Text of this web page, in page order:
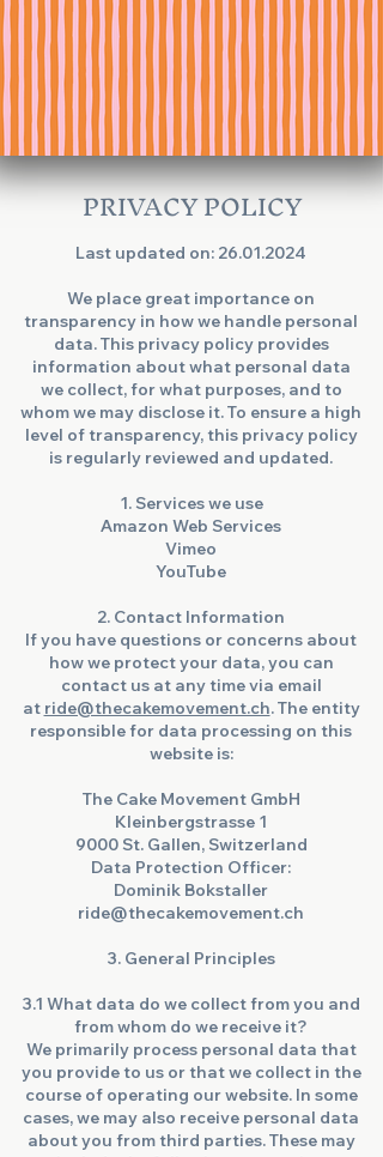
PRIVACY POLICY
Last updated on: 26.01.2024
We place great importance on
transparency in how we handle personal
data. This privacy policy provides
information about what personal data
we collect, for what purposes, and to
whom we may disclose it. To ensure a high
level of transparency, this privacy policy
is regularly reviewed and updated.
1. Services we use
Amazon Web Services
Vimeo
YouTube
2. Contact Information
If you have questions or concerns about
how we protect your data, you can
contact us at any time via email
at ride@thecakemovement.ch. The entity
responsible for data processing on this
website is:
The Cake Movement GmbH
Kleinbergstrasse 1
9000 St. Gallen, Switzerland
Data Protection Officer:
Dominik Bokstaller
ride@thecakemovement.ch
3. General Principles
3.1 What data do we collect from you and
from whom do we receive it?
We primarily process personal data that
you provide to us or that we collect in the
course of operating our website. In some
cases, we may also receive personal data
about you from third parties. These may